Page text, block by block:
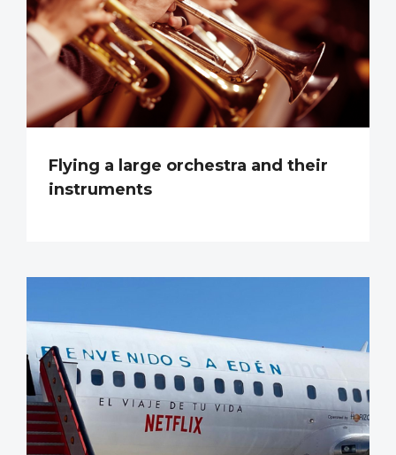
Flying a large orchestra and their
instruments